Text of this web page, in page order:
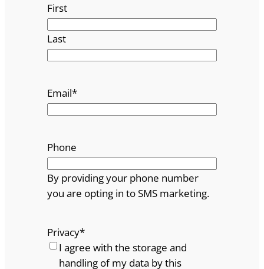
First
Last
Email*
Phone
By providing your phone number
you are opting in to SMS marketing.
Privacy*
I agree with the storage and
handling of my data by this